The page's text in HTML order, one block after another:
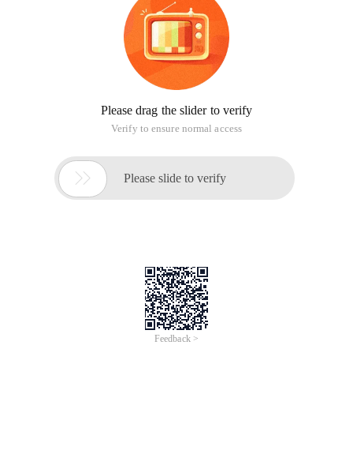
Please drag the slider to verify
Verify to ensure normal access
 Please slide to verify
Feedback >